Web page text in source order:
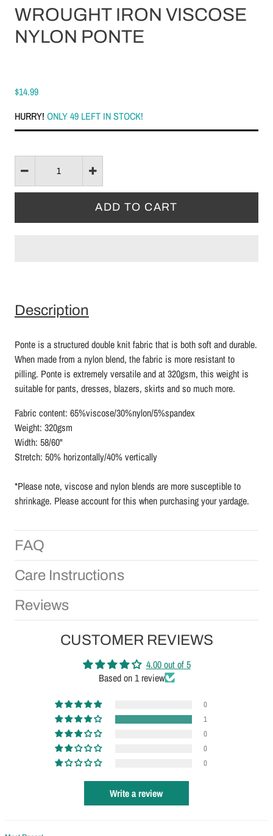
WROUGHT IRON VISCOSE
NYLON PONTE
$14.99
HURRY! ONLY 49 LEFT IN STOCK!
Description
Ponte is a structured double knit fabric that is both soft and durable.
When made from a nylon blend, the fabric is more resistant to
pilling. Ponte is extremely versatile and at 320gsm, this weight is
suitable for pants, dresses, blazers, skirts and so much more.
Fabric content: 65%viscose/30%nylon/5%spandex
Weight: 320gsm
Width: 58/60"
Stretch: 50% horizontally/40% vertically
*Please note, viscose and nylon blends are more susceptible to
shrinkage. Please account for this when purchasing your yardage.
FAQ
Care Instructions
Reviews
CUSTOMER REVIEWS
4.00 out of 5
Based on 1 review
0
1
0
0
0
Write a review